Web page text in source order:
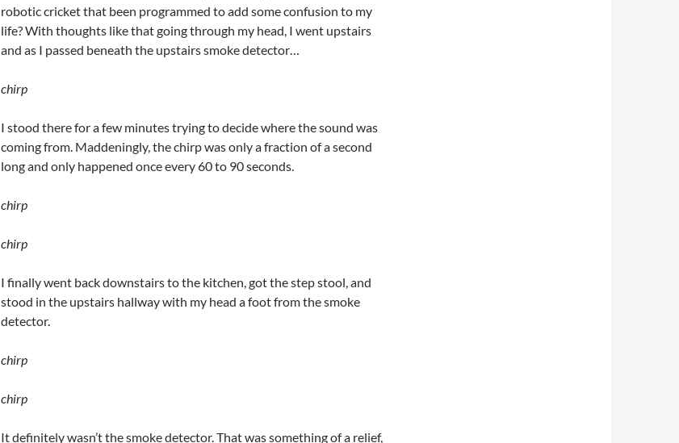
robotic cricket that been programmed to add some confusion to my
life? With thoughts like that going through my head, I went upstairs
and as I passed beneath the upstairs smoke detector…
chirp
I stood there for a few minutes trying to decide where the sound was
coming from. Maddeningly, the chirp was only a fraction of a second
long and only happened once every 60 to 90 seconds.
chirp
chirp
I finally went back downstairs to the kitchen, got the step stool, and
stood in the upstairs hallway with my head a foot from the smoke
detector.
chirp
chirp
It definitely wasn’t the smoke detector. That was something of a relief,